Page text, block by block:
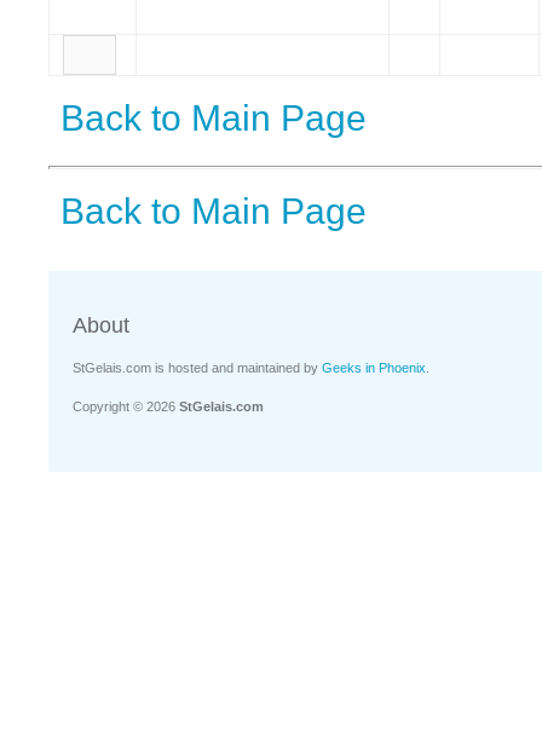
Back to Main Page
Back to Main Page
About
StGelais.com is hosted and maintained by Geeks in Phoenix
Copyright © 2026 StGelais.com